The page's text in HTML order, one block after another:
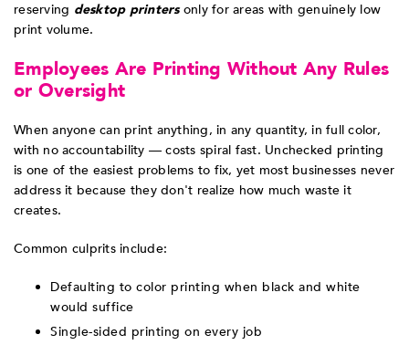
reserving desktop printersonly for areas with genuinely low
print volume.
Employees Are Printing Without Any Rules
or Oversight
When anyone can print anything, in any quantity, in full color,
with no accountability — costs spiral fast. Unchecked printing
is one of the easiest problems to fix, yet most businesses never
address it because they don't realize how much waste it
creates.
Common culprits include:
Defaulting to color printing when black and white
would suffice
Single-sided printing on every job